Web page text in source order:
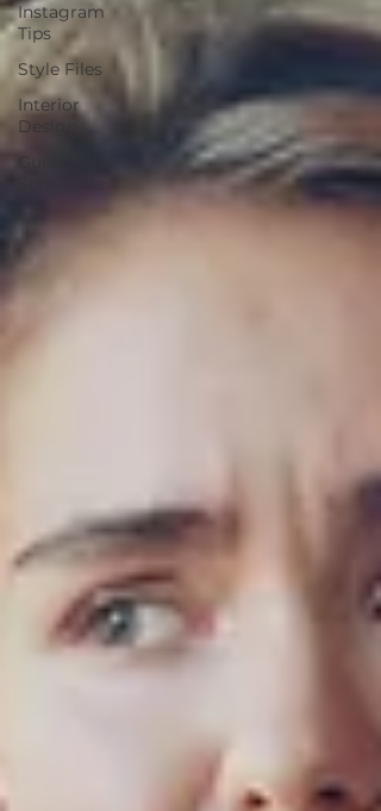
Instagram
Tips
Style Files
Interior
Design